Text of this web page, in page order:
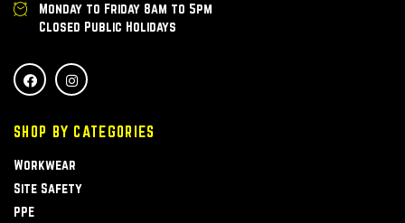
Monday to Friday 8am to 5pm
Closed Public Holidays
SHOP BY CATEGORIES
Workwear
Site Safety
PPE